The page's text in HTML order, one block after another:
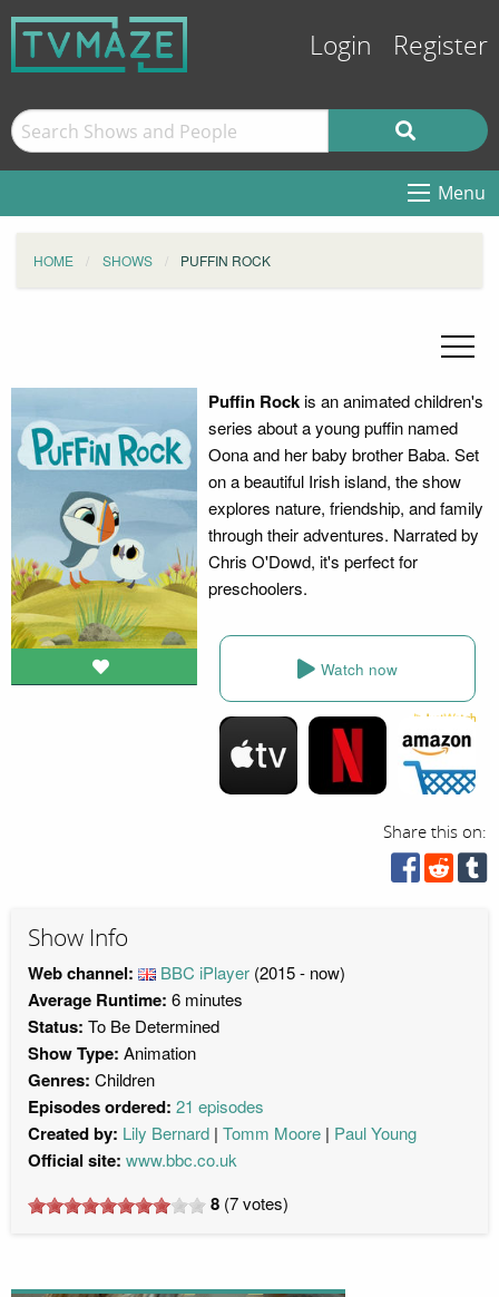
Login Register
Menu
HOME SHOWS PUFFIN ROCK
Puffin Rockis an animated children's
series about a young puffin named
Oona and her baby brother Baba. Set
on a beautiful Irish island, the show
explores nature, friendship, and family
through their adventures. Narrated by
Chris O'Dowd, it's perfect for
preschoolers.
Watch now
Share this on:
Show Info
Web channel: BBC iPlayer (2015 - now)
Average Runtime: 6 minutes
Status: To Be Determined
Show Type: Animation
Genres: Children
Episodes ordered: 21 episodes
Created by: Lily Bernard Tomm Moore Paul Young
Official site: www.bbc.co.uk
8 (7votes)